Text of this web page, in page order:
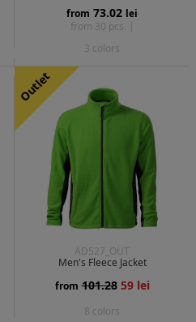
from 73.02 lei
from 30 pcs. |
3 colors
Outlet
AD527_OUT
Men's Fleece Jacket
from 101.28 59 lei
8 colors